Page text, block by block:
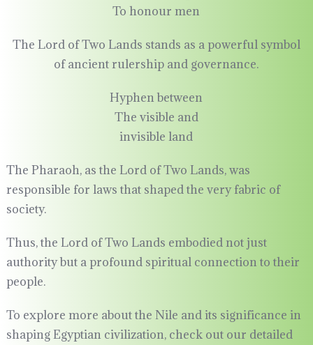
To honour men
The Lord of Two Lands stands as a powerful symbol
of ancient rulership and governance.
Hyphen between
The visible and
invisible land
The Pharaoh, as the Lord of Two Lands, was
responsible for laws that shaped the very fabric of
society.
Thus, the Lord of Two Lands embodied not just
authority but a profound spiritual connection to their
people.
To explore more about the Nile and its significance in
shaping Egyptian civilization, check out our detailed